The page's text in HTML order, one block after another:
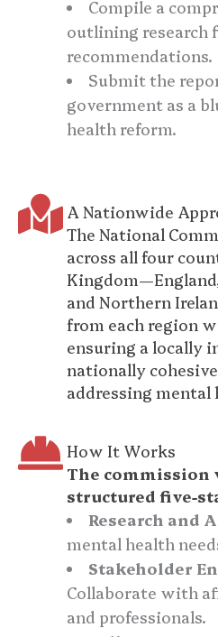
Compile a
outlining research
recommendations.
Submit the
government as a
health reform.
A Nationwide
The National
across all four
and Northern
from each region
ensuring a locally
nationally
addressing
How It Works
The
structured five-
Research and
mental health
Stakeholder
Collaborate with
and professionals.